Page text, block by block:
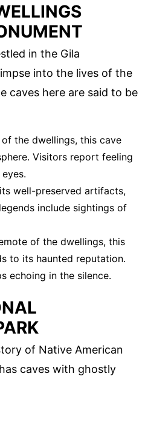
in the Gila
into the lives of the
caves here are said to be
the dwellings, this cave
Visitors report feeling
well-preserved artifacts,
include sightings of
of the dwellings, this
to its haunted reputation.
echoing in the silence.
of Native American
caves with ghostly